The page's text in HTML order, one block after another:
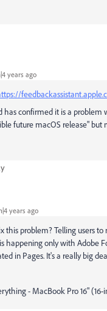
years ago
confirmed it is a problem
future macOS release"
years ago
this problem? Telling users
happening only with Adobe
in Pages. It's a really big
- MacBook Pro 16" (16-